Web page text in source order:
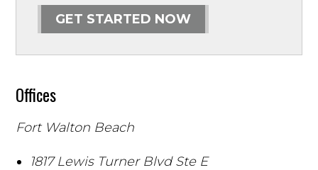
GET STARTED NOW
Offices
Fort Walton Beach
1817 Lewis Turner Blvd Ste E